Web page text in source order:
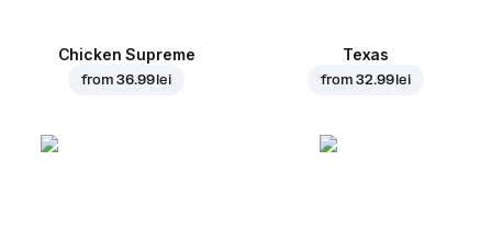
Chicken Supreme
from36.99 lei
Texas
from32.99 lei